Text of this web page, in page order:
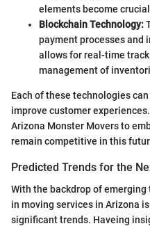
elements become
Blockchain Technology:
payment processes and
allows for real-time
management of
Each of these technologies
improve customer
Arizona Monster Movers to
remain competitive in this
Predicted Trends for the
With the backdrop of
in moving services in Arizona
significant trends. Haveing